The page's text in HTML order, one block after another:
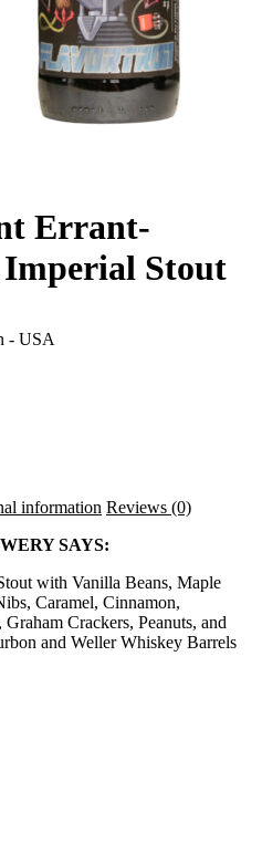
Errant-
Stout
- USA
information Reviews (0)
SAYS:
with Vanilla Beans, Maple
Caramel, Cinnamon,
Crackers, Peanuts, and
and Weller Whiskey Barrels